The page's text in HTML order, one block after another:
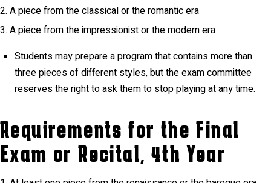
A piece from the classical or the romantic era
A piece from the impressionist or the modern era
Students may prepare a program that contains more than
three pieces of different styles, but the exam committee
reserves the right to ask them to stop playing at any time.
Requirements for the Final
Exam or Recital, 4th Year